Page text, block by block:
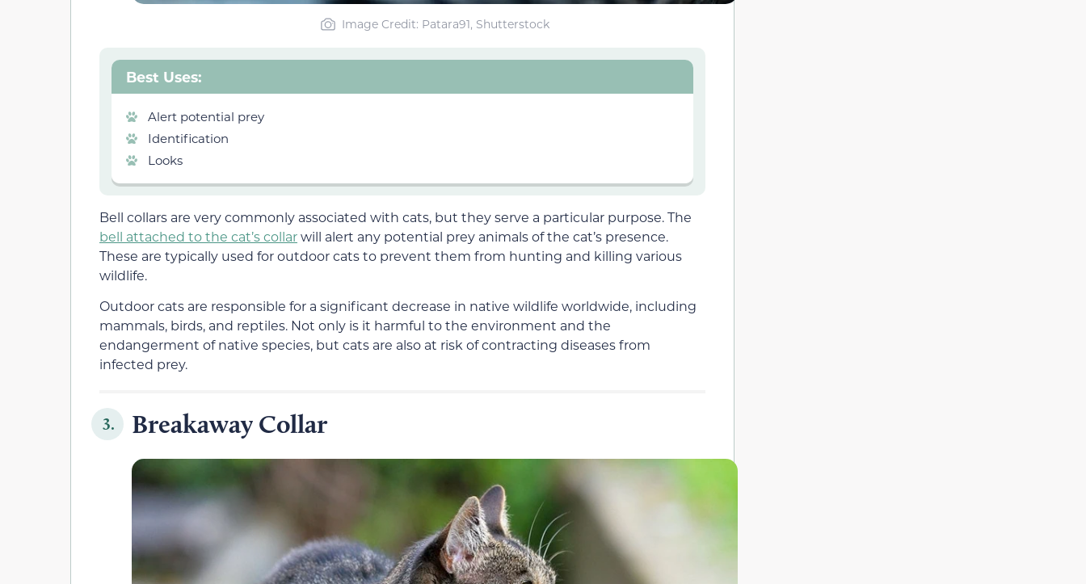
Image Credit: Patara91, Shutterstock
Best Uses:
Alert potential prey
Identification
Looks
Bell collars are very commonly associated with cats, but they serve a particular purpose. The
bell attached to the cat’s collarwill alert any potential prey animals of the cat’s presence.
These are typically used for outdoor cats to prevent them from hunting and killing various
wildlife.
Outdoor cats are responsible for a significant decrease in native wildlife worldwide, including
mammals, birds, and reptiles. Not only is it harmful to the environment and the
endangerment of native species, but cats are also at risk of contracting diseases from
infected prey.
3. Breakaway Collar